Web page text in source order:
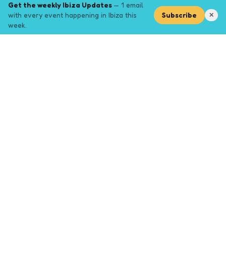
Get the weekly Ibiza Updates — 1 email
with every event happening in Ibiza this
week.
Subscribe ✕